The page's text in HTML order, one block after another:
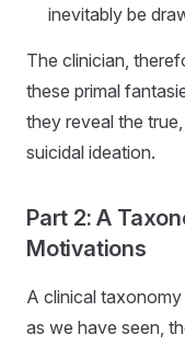
inevitably be
The clinician,
these primal
they reveal the
suicidal ideation.
Part 2: A
Motivations
A clinical
as we have seen,